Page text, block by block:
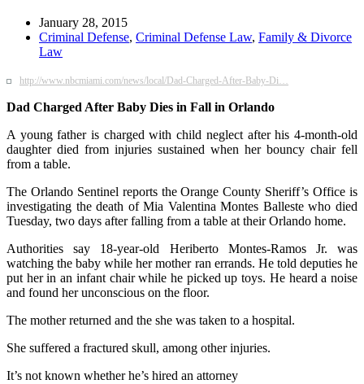
January 28, 2015
Criminal Defense, Criminal Defense Law, Family & Divorce
Law
http://www.nbcmiami.com/news/local/Dad-Charged-After-Baby-Di…
Dad Charged After Baby Dies in Fall in Orlando
A young father is charged with child neglect after his 4-month-old
daughter died from injuries sustained when her bouncy chair fell
from a table.
The Orlando Sentinel reports the Orange County Sheriff’s Office is
investigating the death of Mia Valentina Montes Balleste who died
Tuesday, two days after falling from a table at their Orlando home.
Authorities say 18-year-old Heriberto Montes-Ramos Jr. was
watching the baby while her mother ran errands. He told deputies he
put her in an infant chair while he picked up toys. He heard a noise
and found her unconscious on the floor.
The mother returned and the she was taken to a hospital.
She suffered a fractured skull, among other injuries.
It’s not known whether he’s hired an attorney